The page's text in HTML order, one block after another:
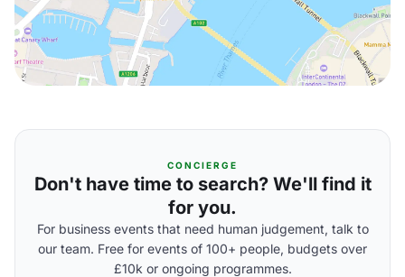
CONCIERGE
Don't have time to search? We'll find it
for you.
For business events that need human judgement, talk to
our team. Free for events of 100+ people, budgets over
£10k or ongoing programmes.